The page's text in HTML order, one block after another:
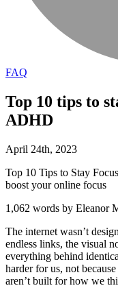
FAQ
Top 10 tips to
ADHD
April 24th, 2023
Top 10 Tips to Stay
boost your online focus
1,062 words by Eleanor
The internet wasn’t
endless links, the visual
everything behind
harder for us, not
aren’t built for how we